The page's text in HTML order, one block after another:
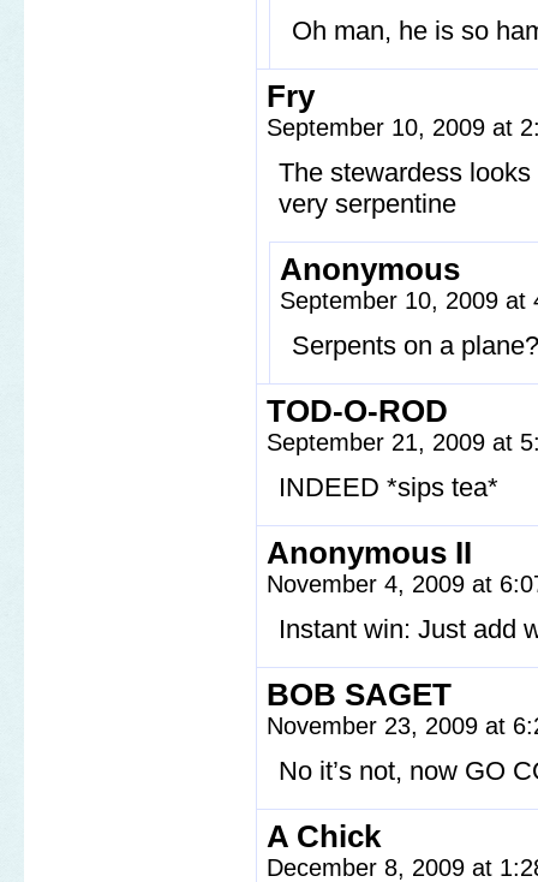
Oh man, he is so
Fry
September 10, 2009 at
The stewardess
very serpentine
Anonymous
September 10, 2009
Serpents on a plane?
TOD-O-ROD
September 21, 2009 at
INDEED *sips tea*
Anonymous II
November 4, 2009 at
Instant win: Just add
BOB SAGET
November 23, 2009 at
No it’s not, now GO
A Chick
December 8, 2009 at